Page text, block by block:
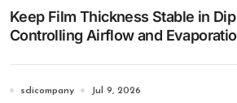
Keep Film Thickness Stable in
Controlling Airflow and
sdicompany Jul 9, 2026